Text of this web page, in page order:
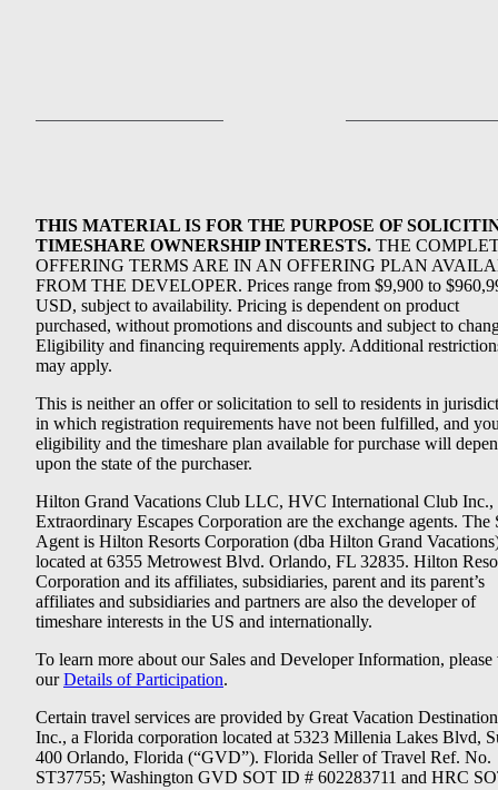
THIS MATERIAL IS FOR THE PURPOSE OF
TIMESHARE OWNERSHIP INTERESTS. THE
OFFERING TERMS ARE IN AN OFFERING PLAN
FROM THE DEVELOPER. Prices range from $9,900 to
USD, subject to availability. Pricing is dependent on product
purchased, without promotions and discounts and subject to
Eligibility and financing requirements apply. Additional
may apply.
This is neither an offer or solicitation to sell to residents in
in which registration requirements have not been fulfilled, and
eligibility and the timeshare plan available for purchase will
upon the state of the purchaser.
Hilton Grand Vacations Club LLC, HVC International Club Inc.,
Extraordinary Escapes Corporation are the exchange agents. The
Agent is Hilton Resorts Corporation (dba Hilton Grand
located at 6355 Metrowest Blvd. Orlando, FL 32835. Hilton
Corporation and its affiliates, subsidiaries, parent and its parent’s
affiliates and subsidiaries and partners are also the developer of
timeshare interests in the US and internationally.
To learn more about our Sales and Developer Information, please
ourDetails of Participation.
Certain travel services are provided by Great Vacation
Inc., a Florida corporation located at 5323 Millenia Lakes Blvd,
400 Orlando, Florida (“GVD”). Florida Seller of Travel Ref. No.
ST37755; Washington GVD SOT ID # 602283711 and HRC